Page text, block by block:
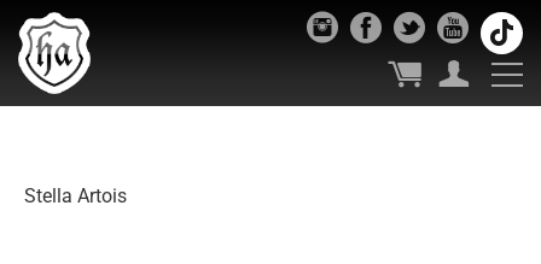
Stella Artois